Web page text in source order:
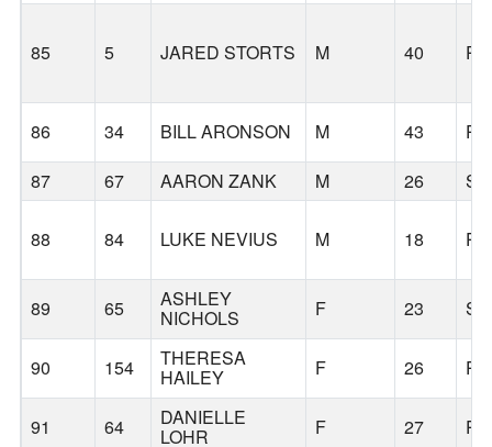
85 5 JARED STORTS M 40
86 34 BILL ARONSON M 43
87
67 AARON ZANK M 26
88 84 LUKE NEVIUS M 18
89 65 ASHLEY
NICHOLS F 23
90 154 THERESA
HAILEY F 26
91 64 DANIELLE
LOHR F 27